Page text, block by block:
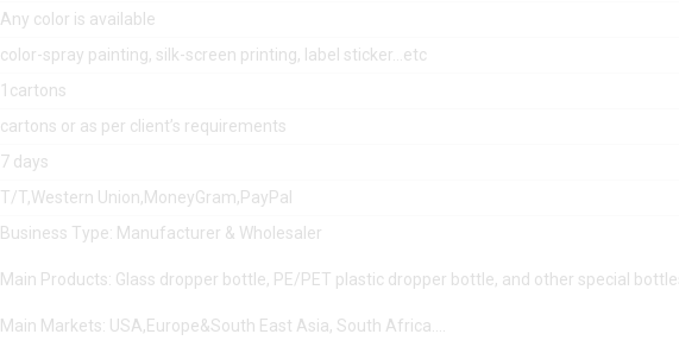
Any color is available
color-spray painting, silk-screen printing, label sticker…etc
1cartons
cartons or as per client’s requirements
7 days
T/T,Western Union,MoneyGram,PayPal
Business Type: Manufacturer & Wholesaler
Main Products: Glass dropper bottle, PE/PET plastic dropper bottle, and other special
Main Markets: USA,Europe&South East Asia, South Africa….